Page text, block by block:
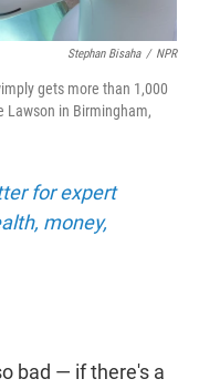
Stephan Bisaha / NPR
gets more than 1,000
Lawson in Birmingham,
for expert
money,
bad — if there's a